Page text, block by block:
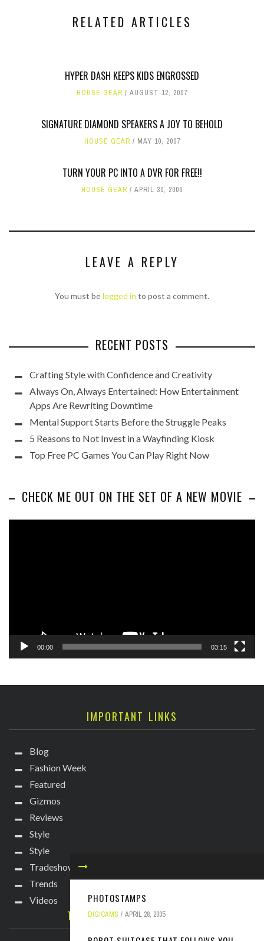
RELATED ARTICLES
HYPER DASH KEEPS KIDS ENGROSSED
HOUSE GEAR AUGUST 12, 2007
SIGNATURE DIAMOND SPEAKERS A JOY TO BEHOLD
HOUSE GEAR MAY 10, 2007
TURN YOUR PC INTO A DVR FOR FREE!!
HOUSE GEAR APRIL 30, 2006
LEAVE A REPLY
You must belogged in to post a comment.
PHOTOSTAMPS
DIGICAMS APRIL 28, 2005
RECENT POSTS
Crafting Style with Confidence and Creativity
Always On, Always Entertained: How Entertainment
Apps Are Rewriting Downtime
Mental Support Starts Before the Struggle Peaks
5 Reasons to Not Invest in a Wayfinding Kiosk
Top Free PC Games You Can Play Right Now
CHECK ME OUT ON THE SET OF A NEW MOVIE
00:00 03:15
IMPORTANT LINKS
Blog
Fashion Week
Featured
Gizmos
Reviews
Style
Style
Tradeshows
Trends
Videos
TECHIE DIVA NEWSLETTER